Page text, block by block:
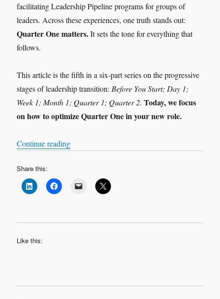
facilitating Leadership Pipeline programs for groups of
leaders. Across these experiences, one truth stands out:
Quarter One matters.It sets the tone for everything that
follows.
This article is the fifth in a six-part series on the progressive
stages of leadership transition: Before You Start; Day 1;
Week 1; Month 1; Quarter 1; Quarter 2. Today, we focus
on how to optimize Quarter One in your new role.
Continue reading“Leadership Transition: Quarter 1”
Share this:
Like this: